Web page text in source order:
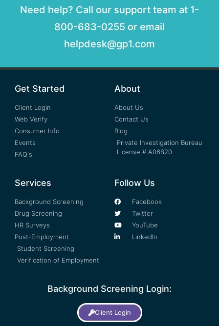
Need help? Call our support team at 1-
800-683-0255 or email
helpdesk@gp1.com
Get Started
Client Login
Web Verify
Consumer Info
Events
FAQ's
About
About Us
Contact Us
Blog
Private Investigation Bureau
License # A06820
Services
Background Screening
Drug Screening
HR Surveys
Post-Employment
Student Screening
Verification of Employment
Follow Us
Facebook
Twitter
YouTube
LinkedIn
Background Screening Login:
Client Login